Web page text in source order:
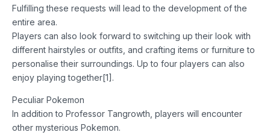
Fulfilling these requests will lead to the development of the
entire area.
Players can also look forward to switching up their look with
different hairstyles or outfits, and crafting items or furniture to
personalise their surroundings. Up to four players can also
enjoy playing together[1].
Peculiar Pokemon
In addition to Professor Tangrowth, players will encounter
other mysterious Pokemon.